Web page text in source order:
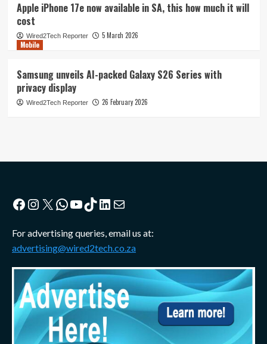
Apple iPhone 17e now available in SA, this how much it will
cost
Wired2Tech Reporter
5 March 2026
Mobile
Samsung unveils AI-packed Galaxy S26 Series with
privacy display
Wired2Tech Reporter 26 February 2026
Facebook
Instagram
X WhatsApp
YouTube
TikTok
LinkedIn
Mail
For advertising queries, email us at:
advertising@wired2tech.co.za